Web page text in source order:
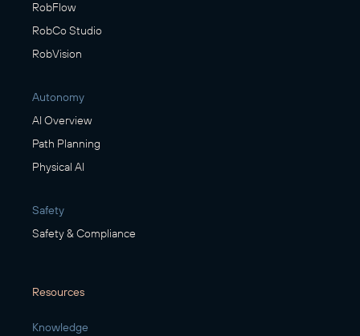
RobFlow
RobCo Studio
RobVision
Autonomy
AI Overview
Path Planning
Physical AI
Safety
Safety & Compliance
Resources
Knowledge